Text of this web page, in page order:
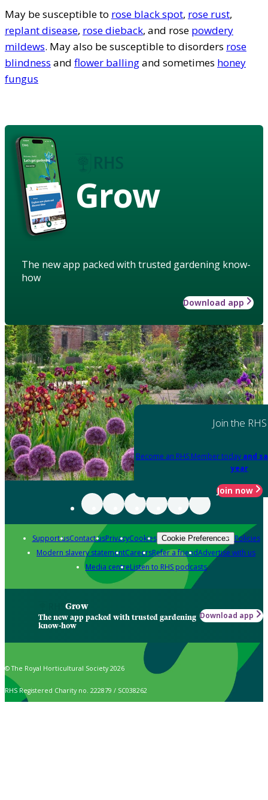
May be susceptible to rose black spot, rose rust,
replant disease, rose dieback, and rose powdery
mildews. May also be susceptible to disorders rose
blindness and flower ballingand sometimes honey
fungus
Grow
The new app packed with trusted gardening know-
how
Download app
Join the RHS
Become an RHS Member today and
year
Join now
Support usContact usPrivacyCookies Cookie Preferences Policies
Modern slavery statementCareersRefer a friendAdvertise with us
Media centreListen to RHS podcasts
Grow
The new app packed with trusted gardening
know-how
Download app
© The Royal Horticultural Society 2026
RHS Registered Charity no. 222879 / SC038262